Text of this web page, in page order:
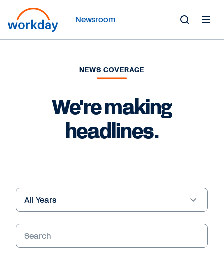
Newsroom
NEWS COVERAGE
We're making
headlines.
Year
Keywords